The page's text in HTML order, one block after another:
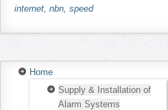
internet, nbn, speed
Home
Supply & Installation of
Alarm Systems